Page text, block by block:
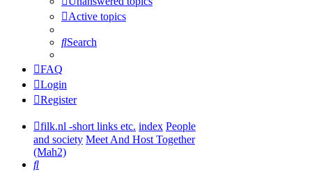
Active topics
Search
FAQ
Login
Register
filk.nl -short links etc. index People
and society Meet And Host Together
(Mah2)
Search